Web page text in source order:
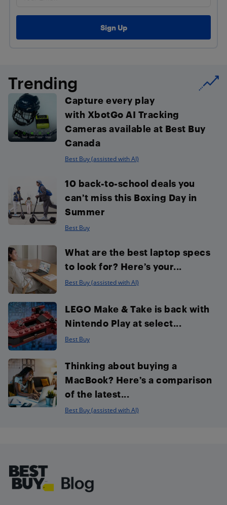
Trending
Capture every play
with XbotGo AI Tracking
Cameras available at Best Buy
Canada
Best Buy (assisted with AI)
10 back-to-school deals you
can’t miss this Boxing Day in
Summer
Best Buy
What are the best laptop specs
to look for? Here’s your...
Best Buy (assisted with AI)
LEGO Make & Take is back with
Nintendo Play at select...
Best Buy
Thinking about buying a
MacBook? Here’s a comparison
of the latest...
Best Buy (assisted with AI)